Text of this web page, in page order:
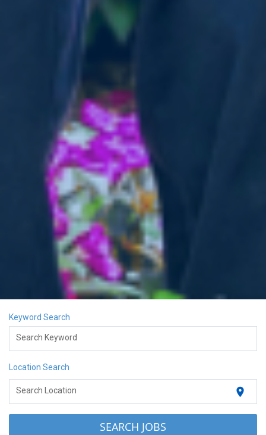
Keyword Search
Search Keyword
Location Search
Search Location location_on
SEARCH JOBS